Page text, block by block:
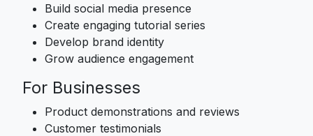
Build social media presence
Create engaging tutorial series
Develop brand identity
Grow audience engagement
For Businesses
Product demonstrations and reviews
Customer testimonials